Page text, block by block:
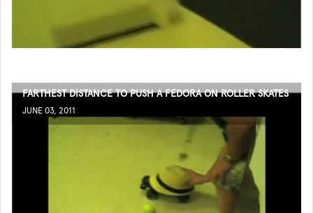
FARTHEST DISTANCE TO PUSH A FEDORA ON ROLLER SKATES
JUNE 03, 2011